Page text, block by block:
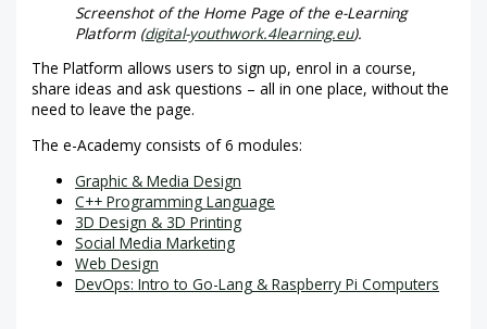
Screenshot of the Home Page of the e-Learning
Platform (digital-youthwork.4learning.eu).
The Platform allows users to sign up, enrol in a course,
share ideas and ask questions – all in one place, without the
need to leave the page.
The e-Academy consists of 6 modules:
Graphic & Media Design
C++ Programming Language
3D Design & 3D Printing
Social Media Marketing
Web Design
DevOps: Intro to Go-Lang & Raspberry Pi Computers